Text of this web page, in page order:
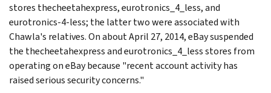
stores thecheetahexpress, eurotronics_4_less, and
eurotronics-4-less; the latter two were associated with
Chawla's relatives. On about April 27, 2014, eBay suspended
the thecheetahexpress and eurotronics_4_less stores from
operating on eBay because "recent account activity has
raised serious security concerns."